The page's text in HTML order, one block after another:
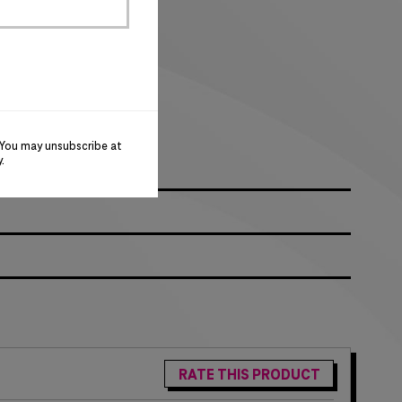
RATE THIS PRODUCT
may unsubscribe at
.